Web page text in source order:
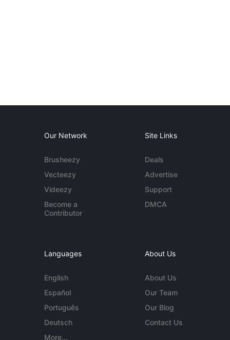
Our Network
Brusheezy
Vecteezy
Videezy
Become a
Contributor
Site Links
Deals
Advertise
Support
DMCA
Languages
English
Español
Português
Deutsch
More...
About Us
About Us
Our Team
Our Blog
Contact Us